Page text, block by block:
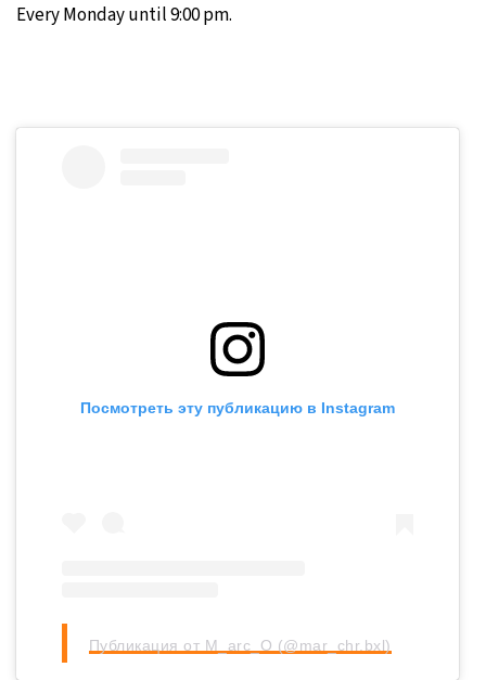
Every Monday until 9:00 pm.
Посмотреть эту публикацию в Instagram
Публикация от M_arc_O (@mar_chr.bxl)